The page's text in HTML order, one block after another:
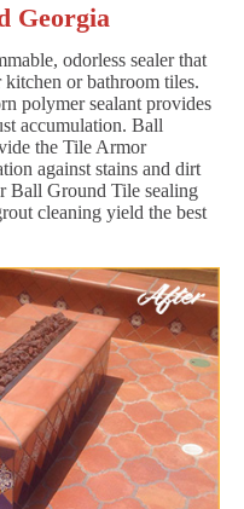
Georgia
odorless sealer that
or bathroom tiles.
polymer sealant provides
accumulation. Ball
the Tile Armor
against stains and dirt
Ball Ground Tile sealing
cleaning yield the best